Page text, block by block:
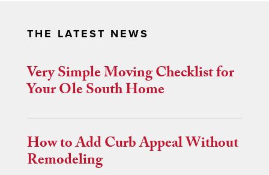
THE LATEST NEWS
Very Simple Moving Checklist for
Your Ole South Home
How to Add Curb Appeal Without
Remodeling